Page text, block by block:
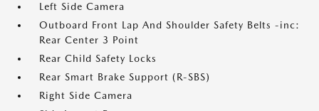
Left Side Camera
Outboard Front Lap And Shoulder Safety Belts -inc:
Rear Center 3 Point
Rear Child Safety Locks
Rear Smart Brake Support (R-SBS)
Right Side Camera